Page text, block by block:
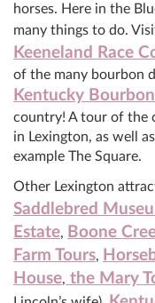
horses. Here in the
many things to do.
Keeneland Race
of the many bourbon
Kentucky Bourbon
country! A tour of the
in Lexington, as well
example The Square.
Other Lexington
Saddlebred
Estate, Boone
Farm Tours,
House, the Mary